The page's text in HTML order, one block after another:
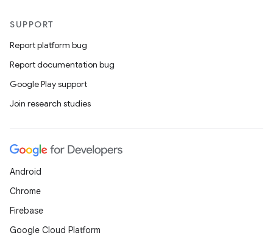
SUPPORT
Report platform bug
Report documentation bug
Google Play support
Join research studies
Android
Chrome
Firebase
Google Cloud Platform